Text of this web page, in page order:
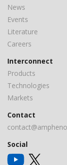
News
Events
Literature
Careers
Interconnect
Products
Technologies
Markets
Contact
Social